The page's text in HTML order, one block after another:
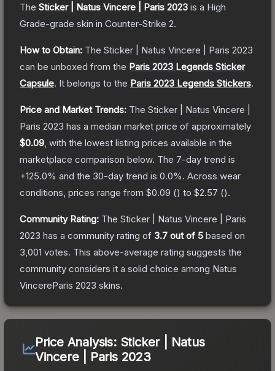
The Sticker | Natus Vincere | Paris 2023 is a High
Grade-grade skin in Counter-Strike 2.
How to Obtain: The Sticker | Natus Vincere | Paris 2023
can be unboxed from the Paris 2023 Legends Sticker
Capsule. It belongs to the Paris 2023 Legends Stickers.
Price and Market Trends: The Sticker | Natus Vincere |
Paris 2023 has a median market price of approximately
$0.09 , with the lowest listing prices available in the
marketplace comparison below. The 7-day trend is
+125.0% and the 30-day trend is 0.0%. Across wear
conditions, prices range from $0.09 () to $2.57 ().
Community Rating: The Sticker | Natus Vincere | Paris
2023 has a community rating of 3.7 out of 5 based on
3,001 votes. This above-average rating suggests the
community considers it a solid choice among Natus
VincereParis 2023 skins.
Price Analysis: Sticker | Natus
Vincere | Paris 2023